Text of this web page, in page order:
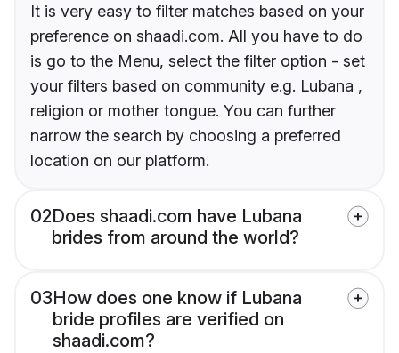
It is very easy to filter matches based on your
preference on shaadi.com. All you have to do
is go to the Menu, select the filter option - set
your filters based on community e.g. Lubana ,
religion or mother tongue. You can further
narrow the search by choosing a preferred
location on our platform.
02Does shaadi.com have Lubana
brides from around the world?
03How does one know if Lubana
bride profiles are verified on
shaadi.com?